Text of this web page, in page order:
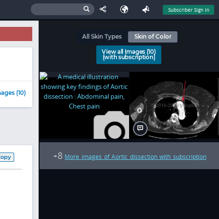
Subscriber Sign In
(10)
All Skin Types Skin of Color
View all Images (10)
(with subscription)
+8 More images of Aortic dissection with subscription